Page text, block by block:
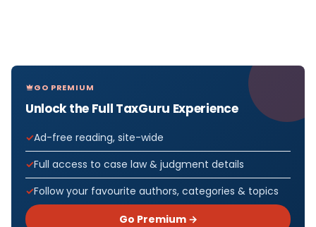
GO PREMIUM
Unlock the Full TaxGuru Experience
Ad-free reading, site-wide
Full access to case law & judgment details
Follow your favourite authors, categories & topics
Go Premium →